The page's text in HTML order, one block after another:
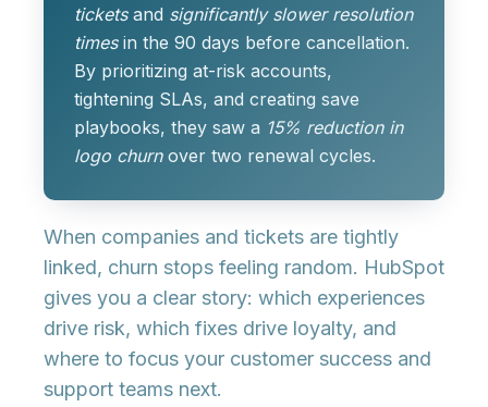
ticketsand significantly slower resolution
timesin the 90 days before cancellation.
By prioritizing at-risk accounts,
tightening SLAs, and creating save
playbooks, they saw a 15% reduction in
logo churnover two renewal cycles.
When companies and tickets are tightly
linked, churn stops feeling random. HubSpot
gives you a clear story: which experiences
drive risk, which fixes drive loyalty, and
where to focus your customer success and
support teams next.